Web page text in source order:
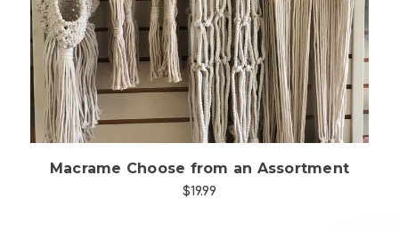
Choose Options
Macrame Choose from an Assortment
$19.99